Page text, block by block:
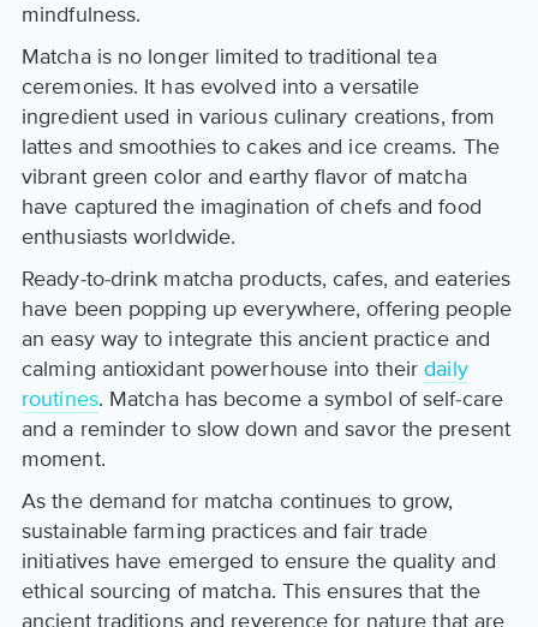
mindfulness.
Matcha is no longer limited to traditional tea
ceremonies. It has evolved into a versatile
ingredient used in various culinary creations, from
lattes and smoothies to cakes and ice creams. The
vibrant green color and earthy flavor of matcha
have captured the imagination of chefs and food
enthusiasts worldwide.
Ready-to-drink matcha products, cafes, and eateries
have been popping up everywhere, offering people
an easy way to integrate this ancient practice and
calming antioxidant powerhouse into theirdaily
routines. Matcha has become a symbol of self-care
and a reminder to slow down and savor the present
moment.
As the demand for matcha continues to grow,
sustainable farming practices and fair trade
initiatives have emerged to ensure the quality and
ethical sourcing of matcha. This ensures that the
ancient traditions and reverence for nature that are